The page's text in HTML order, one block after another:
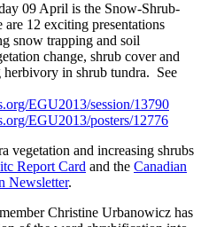
09 April is the Snow-Shrub-
12 exciting presentations
snow trapping and soil
change, shrub cover and
herbivory in shrub tundra. See
EGU2013/session/13790
EGU2013/posters/12776
vegetation and increasing shrubs
Report Card and the Canadian
Newsletter.
Christine Urbanowicz has